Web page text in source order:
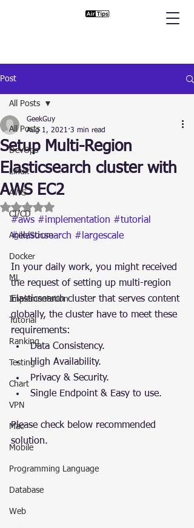
Post
All Posts
DevOps
Linux
AWS
CI/CD
Agile/Scrum
Docker
ML
Implementation
Tutorial
Ranking
Testing
Chart
VPN
Mac
Mobile
Programming Language
Database
Web
All Posts
Setup Multi-Region
Elasticsearch cluster with
AWS EC2
GeekGuy
Aug 1, 2021 3 min read
Rated NaN out of 5 stars.
#aws #implementation #tutorial
#elasticsearch #largescale
In your daily work, you might received
the request of setting up multi-region
Elasticsearch cluster that serves content
globally, the cluster have to meet these
requirements:
Data Consistency.
High Availability.
Privacy & Security.
Single Endpoint & Easy to use.
Please check below recommended
solution.